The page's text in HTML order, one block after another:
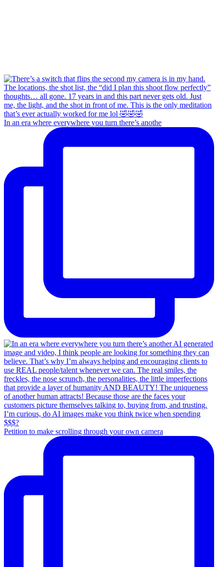
In an era where everywhere you turn there’s anothe
Petition to make scrolling through your own camera